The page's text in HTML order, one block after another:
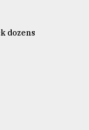
dozens